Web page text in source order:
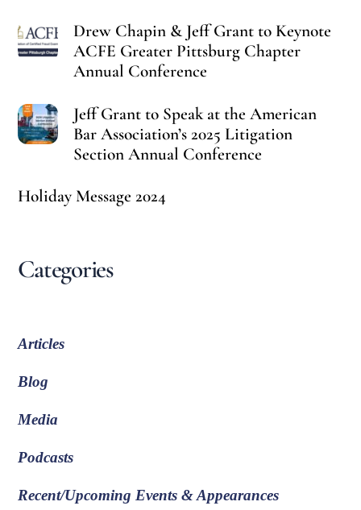
Drew Chapin & Jeff Grant to Keynote
ACFE Greater Pittsburg Chapter
Annual Conference
Jeff Grant to Speak at the American
Bar Association’s 2025 Litigation
Section Annual Conference
Holiday Message 2024
Categories
Articles
Blog
Media
Podcasts
Recent/Upcoming Events & Appearances